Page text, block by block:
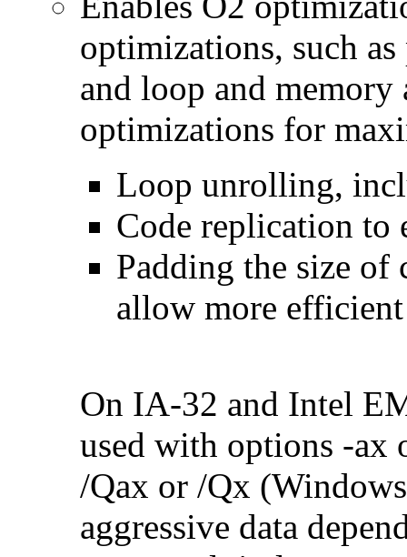
optimizations, such
and loop and memory
optimizations for
Loop unrolling,
Code replication to
Padding the size
allow more efficient
On IA-32 and Intel
used with options -
/Qax or /Qx
aggressive data